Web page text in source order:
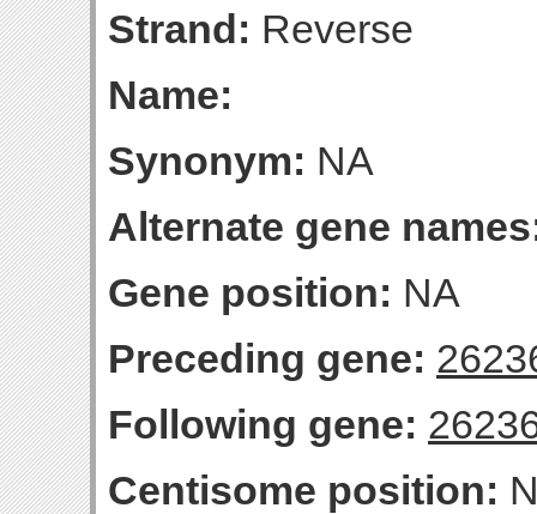
Strand: Reverse
Name:
Synonym: NA
Alternate gene
Gene position: NA
Preceding gene:
Following gene:
Centisome position: